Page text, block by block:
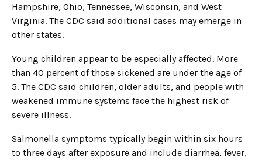
Hampshire, Ohio, Tennessee, Wisconsin, and West
Virginia. The CDC said additional cases may emerge in
other states.
Young children appear to be especially affected. More
than 40 percent of those sickened are under the age of
5. The CDC said children, older adults, and people with
weakened immune systems face the highest risk of
severe illness.
Salmonella symptoms typically begin within six hours
to three days after exposure and include diarrhea, fever,